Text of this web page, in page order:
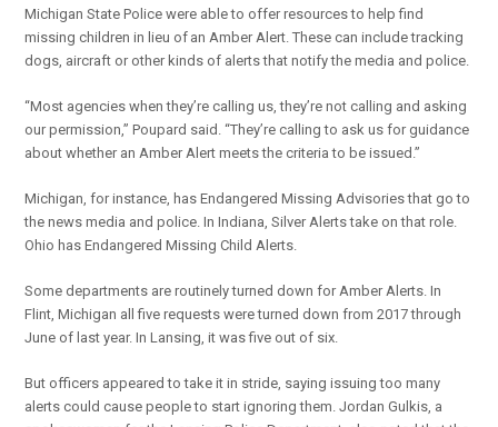
Michigan State Police were able to offer resources to help find
missing children in lieu of an Amber Alert. These can include tracking
dogs, aircraft or other kinds of alerts that notify the media and police.
“Most agencies when they’re calling us, they’re not calling and asking
our permission,” Poupard said. “They’re calling to ask us for guidance
about whether an Amber Alert meets the criteria to be issued.”
Michigan, for instance, has Endangered Missing Advisories that go to
the news media and police. In Indiana, Silver Alerts take on that role.
Ohio has Endangered Missing Child Alerts.
Some departments are routinely turned down for Amber Alerts. In
Flint, Michigan all five requests were turned down from 2017 through
June of last year. In Lansing, it was five out of six.
But officers appeared to take it in stride, saying issuing too many
alerts could cause people to start ignoring them. Jordan Gulkis, a